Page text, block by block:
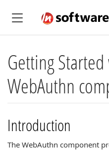
Getting
WebAuthn
Introduction
The WebAuthn component